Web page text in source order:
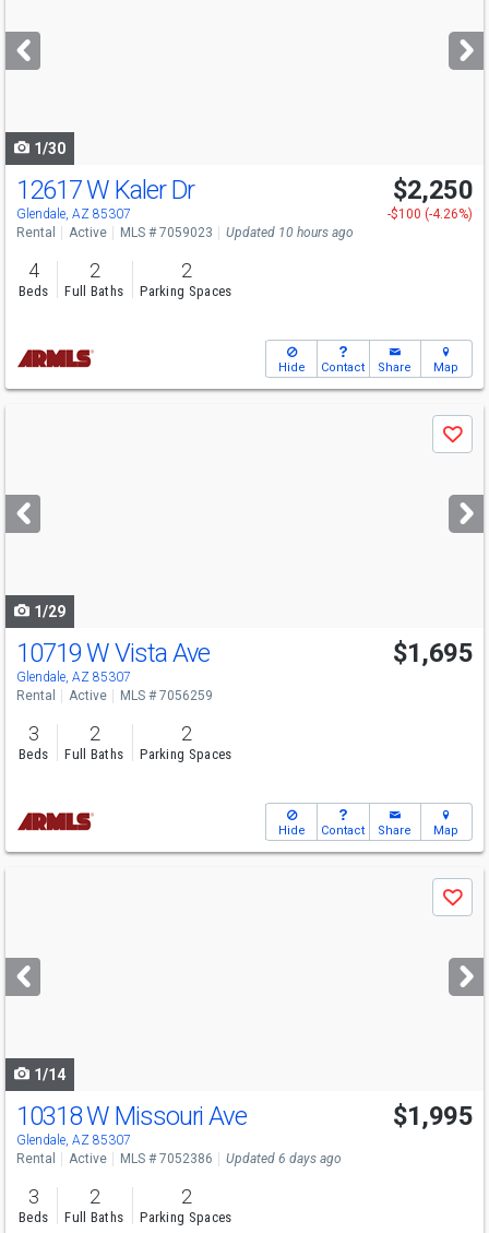
next
buttons
1/30
12617 W Kaler Dr
Glendale, AZ 85307
$2,250
-$100 (-4.26%)
Rental
Active MLS # 7059023 Updated 10 hours ago
4
Beds
2
Full Baths
2
Parking Spaces
Hide Contact Share Map
next
buttons
Save
1/29
10719 W Vista Ave
Glendale, AZ 85307
$1,695
Rental Active MLS # 7056259
3
Beds
2
Full Baths
2
Parking Spaces
Hide Contact Share Map
next
buttons
Save
1/14
10318 W Missouri Ave
Glendale, AZ 85307
$1,995
Rental Active MLS # 7052386 Updated 6 days ago
3
Beds
2
Full Baths
2
Parking Spaces